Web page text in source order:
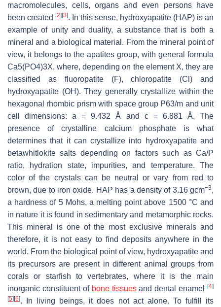
macromolecules, cells, organs and even persons have
been created [2] [3]. In this sense, hydroxyapatite (HAP) is an
example of unity and duality, a substance that is both a
mineral and a biological material. From the mineral point of
view, it belongs to the apatites group, with general formula
Ca5(PO4)3X, where, depending on the element X, they are
classified as fluoropatite (F), chloropatite (Cl) and
hydroxyapatite (OH). They generally crystallize within the
hexagonal rhombic prism with space group P63/m and unit
cell dimensions: a = 9.432 Å and c = 6.881 Å. The
presence of crystalline calcium phosphate is what
determines that it can crystallize into hydroxyapatite and
betawhitlokite salts depending on factors such as Ca/P
ratio, hydration state, impurities, and temperature. The
color of the crystals can be neutral or vary from red to
brown, due to iron oxide. HAP has a density of 3.16 gcm−3,
a hardness of 5 Mohs, a melting point above 1500 °C and
in nature it is found in sedimentary and metamorphic rocks.
This mineral is one of the most exclusive minerals and
therefore, it is not easy to find deposits anywhere in the
world. From the biological point of view, hydroxyapatite and
its precursors are present in different animal groups from
corals or starfish to vertebrates, where it is the main
inorganic constituent of bone tissuesand dental enamel [4]
[5] [6]. In living beings, it does not act alone. To fulfill its